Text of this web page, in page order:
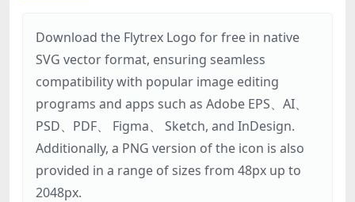
Download the Flytrex Logo for free in native
SVG vector format, ensuring seamless
compatibility with popular image editing
programs and apps such as Adobe EPS、AI、
PSD、PDF、 Figma、 Sketch, and InDesign.
Additionally, a PNG version of the icon is also
provided in a range of sizes from 48px up to
2048px.